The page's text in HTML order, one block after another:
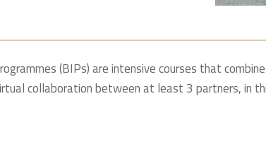
(BIPs) are intensive courses that
collaboration between at least 3 partners, in